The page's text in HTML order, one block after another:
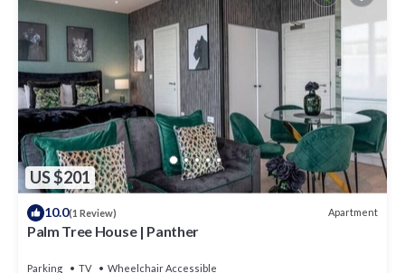
US $201
10.0(1 Review) Apartment
Palm Tree House | Panther
Parking TV Wheelchair Accessible